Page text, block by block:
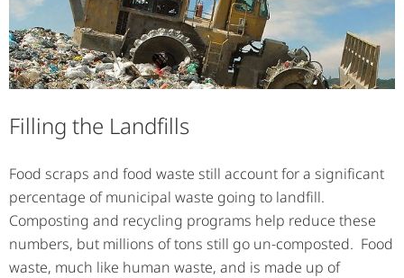
Filling the Landfills
Food scraps and food waste still account for a significant
percentage of municipal waste going to landfill.
Composting and recycling programs help reduce these
numbers, but millions of tons still go un-composted. Food
waste, much like human waste, and is made up of